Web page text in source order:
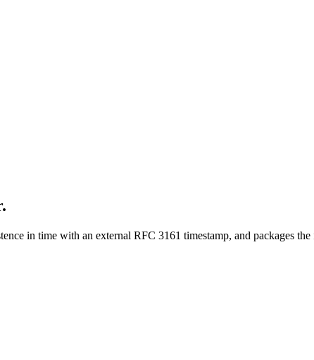
in time with an external RFC 3161 timestamp, and packages